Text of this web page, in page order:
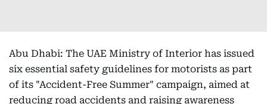
Abu Dhabi: The UAE Ministry of Interior has issued
six essential safety guidelines for motorists as part
of its "Accident-Free Summer" campaign, aimed at
reducing road accidents and raising awareness